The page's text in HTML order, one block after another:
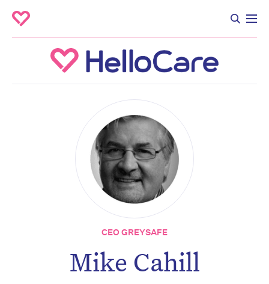
CEO GREYSAFE
Mike Cahill
Don’t miss the next edition.